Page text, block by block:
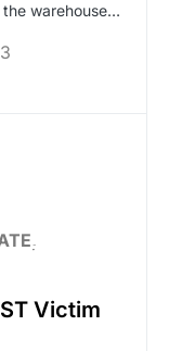
warehouse…
Victim